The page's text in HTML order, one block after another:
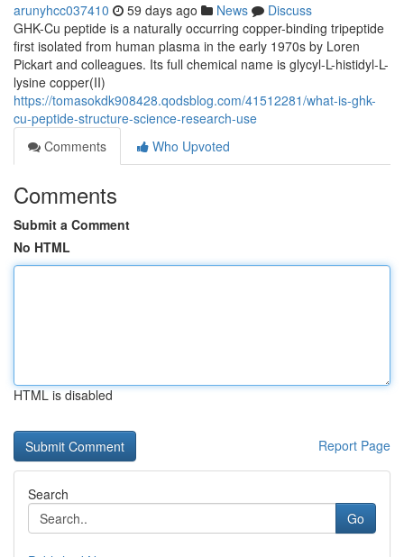
arunyhcc037410 59 days ago News
Discuss
GHK-Cu peptide is a naturally occurring copper-binding tripeptide
first isolated from human plasma in the early 1970s by Loren
Pickart and colleagues. Its full chemical name is glycyl-L-histidyl-L-
lysine copper(II)
https://tomasokdk908428.qodsblog.com/41512281/what-is-ghk-
cu-peptide-structure-science-research-use
Comments
Who Upvoted
Comments
Submit a Comment
No HTML
HTML is disabled
Report Page
Search
Go